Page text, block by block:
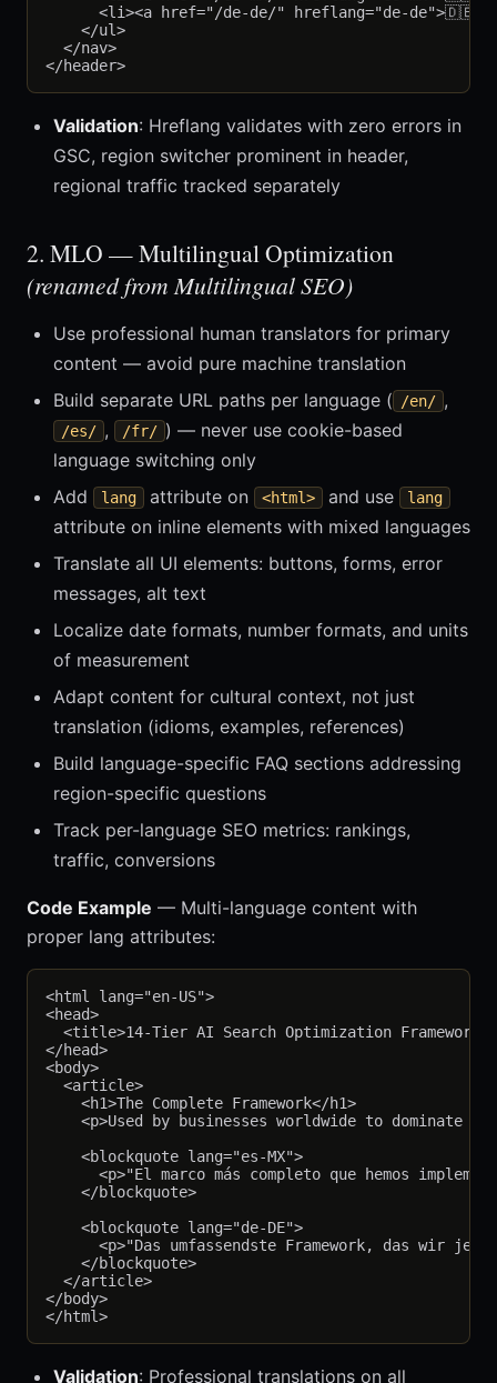
<li><a href="/de-de/" hreflang="de-de">🇩🇪
    </ul>
  </nav>
Validation: Hreflang validates with zero errors in
GSC, region switcher prominent in header,
regional traffic tracked separately
2. MLO — Multilingual Optimization
(renamed from Multilingual SEO)
Use professional human translators for primary
content — avoid pure machine translation
Build separate URL paths per language (
/en/ ,
/es/ , /fr/ ) — never use cookie-based
language switching only
Add
lang attribute on <html> and use lang
attribute on inline elements with mixed languages
Translate all UI elements: buttons, forms, error
messages, alt text
Localize date formats, number formats, and units
of measurement
Adapt content for cultural context, not just
translation (idioms, examples, references)
Build language-specific FAQ sections addressing
region-specific questions
Track per-language SEO metrics: rankings,
traffic, conversions
Code Example — Multi-language content with
proper lang attributes:
<html lang="en-US">
<head>
<title>14-Tier AI Search Optimization
</head>
<body>
  <article>
    <h1>The Complete Framework</h1>
<p>Used by businesses worldwide to dominate AI
    <blockquote lang="es-MX">
<p>"El marco más completo que hemos
    </blockquote>
    <blockquote lang="de-DE">
<p>"Das umfassendste Framework, das wir je
    </blockquote>
  </article>
</body>
Validation: Professional translations on all